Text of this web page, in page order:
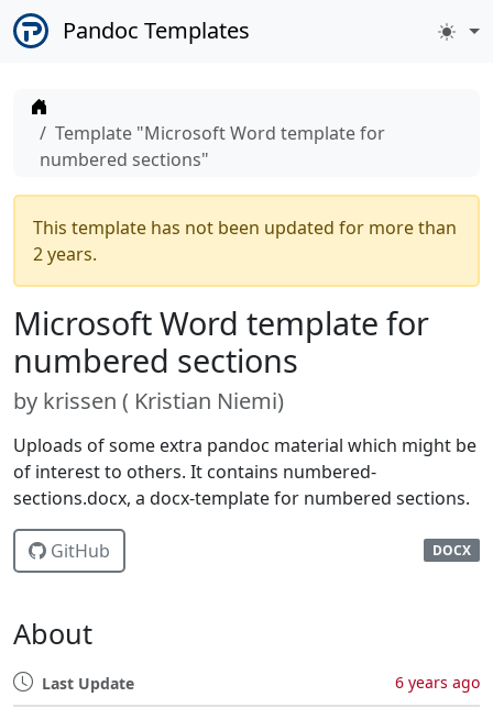
Pandoc Templates
Template "Microsoft Word template for
numbered sections"
This template has not been updated for more than
2 years.
Microsoft Word template for
numbered sections
by krissen ( Kristian Niemi)
Uploads of some extra pandoc material which might be
of interest to others. It contains numbered-
sections.docx, a docx-template for numbered sections.
GitHub DOCX
About
Last Update 6 years ago